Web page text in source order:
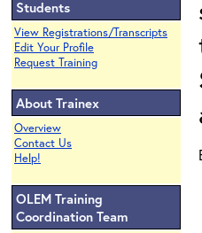
Students
View Registrations/Transcripts
Edit Your Profile
Request Training
About Trainex
Overview
Contact Us
Help!
OLEM Training
Coordination Team